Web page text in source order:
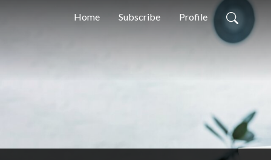
Home Subscribe Profile